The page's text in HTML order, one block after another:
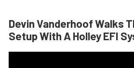
Devin Vanderhoof Walks
Setup With A Holley EFI